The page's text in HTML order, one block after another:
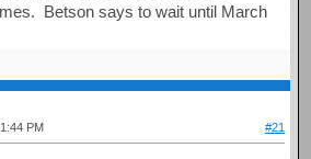
Betson says to wait until March
PM #21